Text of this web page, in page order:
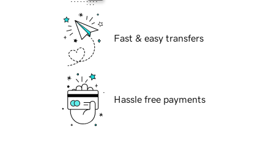
Fast & easy transfers
Hassle free payments